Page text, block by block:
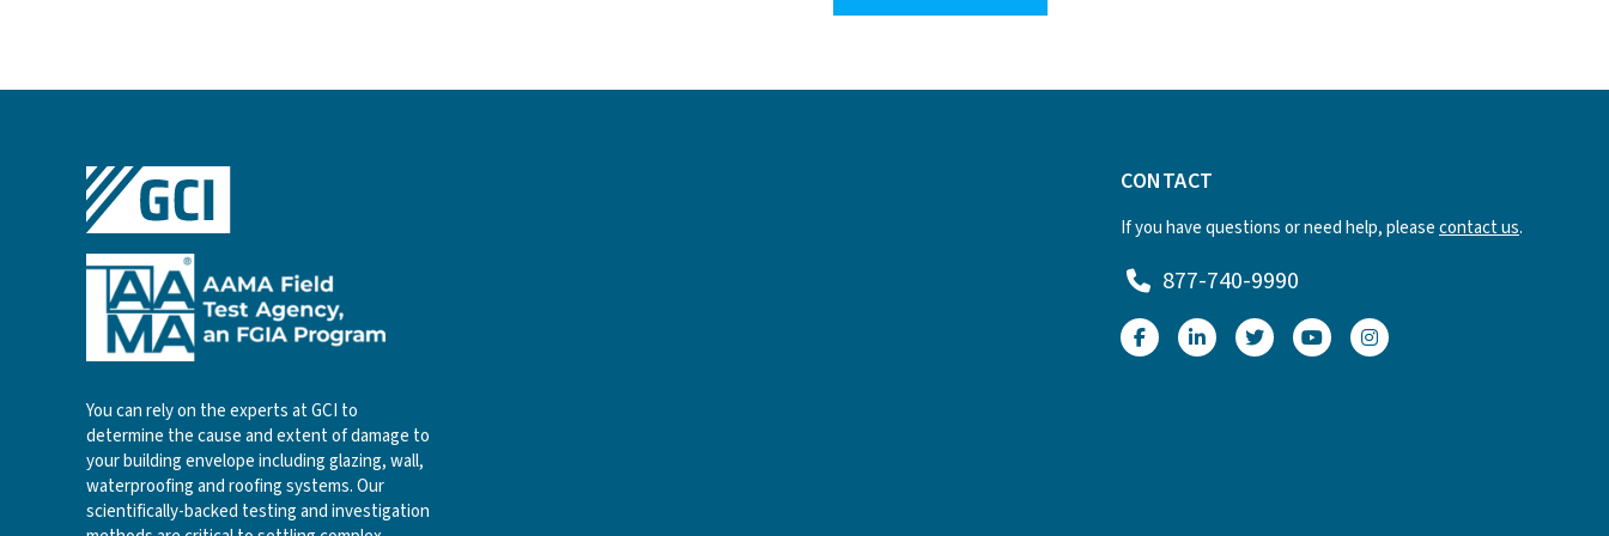
You can rely on the experts at GCI to
determine the cause and extent of damage to
your building envelope including glazing, wall,
waterproofing and roofing systems. Our
scientifically-backed testing and investigation
CONTACT
If you have questions or need help, pleasecontact us.
877-740-9990